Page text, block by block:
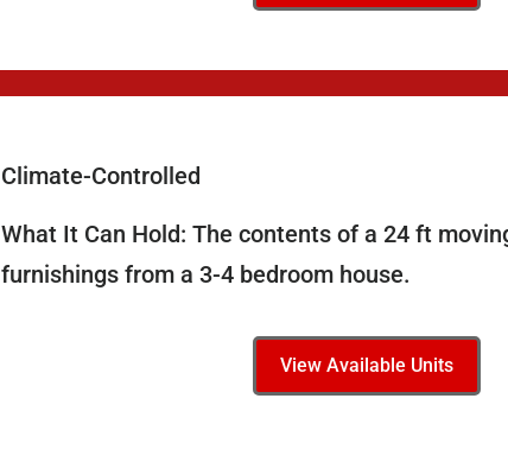
Climate-Controlled
What It Can Hold: The contents of a 24 ft
furnishings from a 3-4 bedroom house.
View Available Units